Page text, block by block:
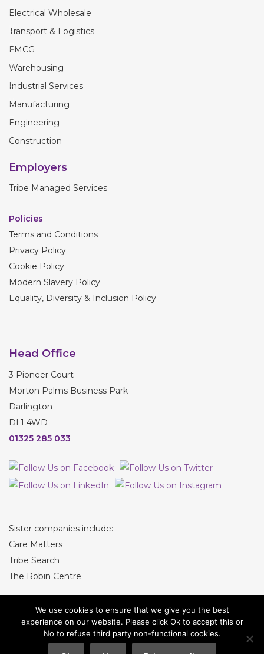
Electrical Wholesale
Transport & Logistics
FMCG
Warehousing
Industrial Services
Manufacturing
Engineering
Construction
Employers
Tribe Managed Services
Policies
Terms and Conditions
Privacy Policy
Cookie Policy
Modern Slavery Policy
Equality, Diversity & Inclusion Policy
Head Office
3 Pioneer Court
Morton Palms Business Park
Darlington
DL1 4WD
01325 285 033
Sister companies include:
Care Matters
Tribe Search
The Robin Centre
© Tribe Recruitment
We use cookies to ensure that we give you the best
experience on our website. Please click Ok to accept this or
No to refuse third party non-functional cookies.